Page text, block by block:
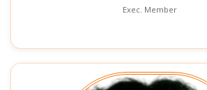
Exec. Member